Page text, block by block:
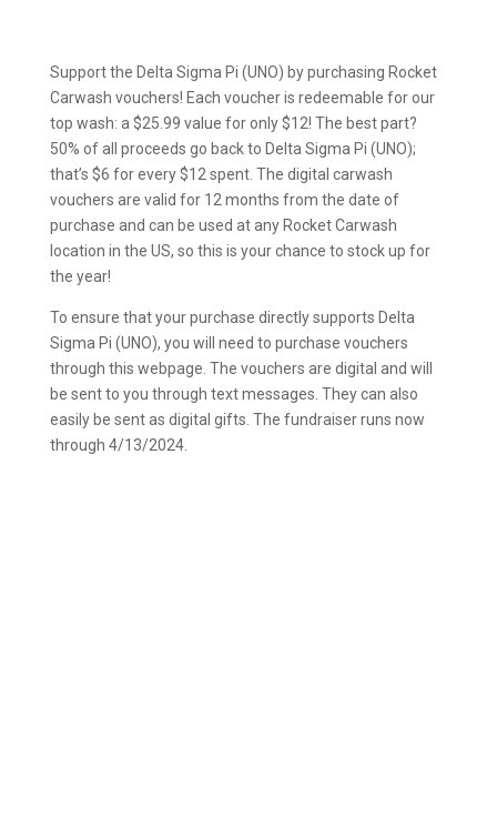
Support the Delta Sigma Pi (UNO) by purchasing Rocket
Carwash vouchers! Each voucher is redeemable for our
top wash: a $25.99 value for only $12! The best part?
50% of all proceeds go back to Delta Sigma Pi (UNO);
that’s $6 for every $12 spent. The digital carwash
vouchers are valid for 12 months from the date of
purchase and can be used at any Rocket Carwash
location in the US, so this is your chance to stock up for
the year!
To ensure that your purchase directly supports Delta
Sigma Pi (UNO), you will need to purchase vouchers
through this webpage. The vouchers are digital and will
be sent to you through text messages. They can also
easily be sent as digital gifts. The fundraiser runs now
through 4/13/2024.